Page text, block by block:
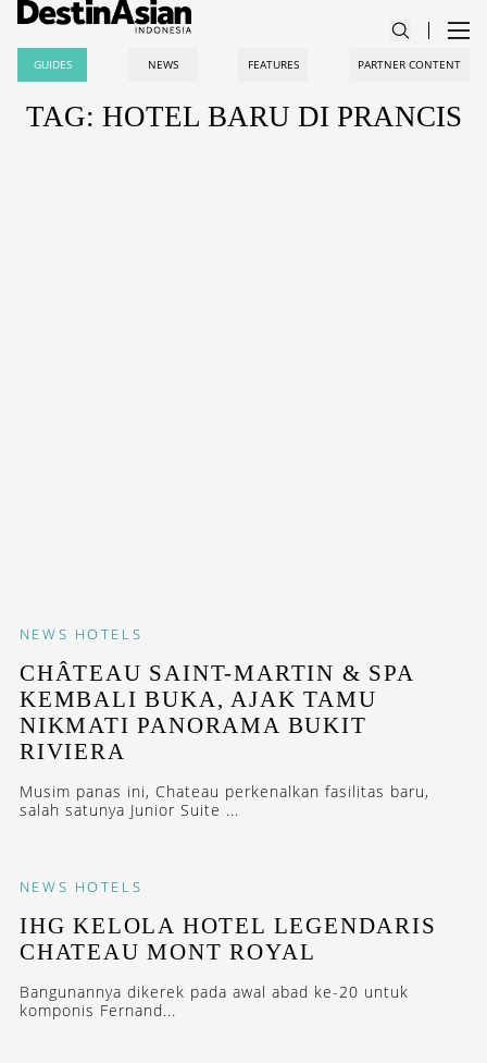
GUIDES NEWS FEATURES PARTNER CONTENT
TAG: HOTEL BARU DI PRANCIS
NEWS HOTELS
CHÂTEAU SAINT-MARTIN & SPA
KEMBALI BUKA, AJAK TAMU
NIKMATI PANORAMA BUKIT
RIVIERA
Musim panas ini, Chateau perkenalkan fasilitas baru,
salah satunya Junior Suite ...
NEWS HOTELS
IHG KELOLA HOTEL LEGENDARIS
CHATEAU MONT ROYAL
Bangunannya dikerek pada awal abad ke-20 untuk
komponis Fernand...